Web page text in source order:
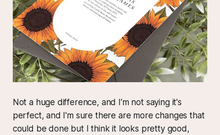
Not a huge difference, and I'm not saying it's
perfect, and I'm sure there are more changes that
could be done but I think it looks pretty good,